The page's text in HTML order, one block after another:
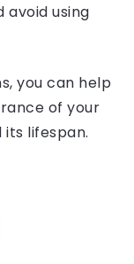
avoid using
you can help
of your
lifespan.